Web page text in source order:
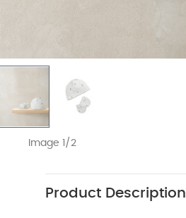
Image 1/2
Product Description